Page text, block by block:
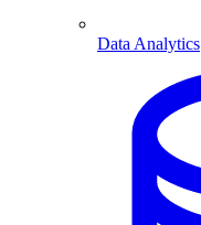
Data Analytics